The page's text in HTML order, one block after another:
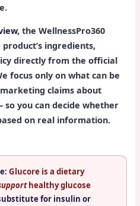
, the WellnessPro360
ingredients,
directly from the official
focus only on what can be
claims about
you can decide whether
on real information.
Glucore is a dietary
healthy glucose
for insulin or